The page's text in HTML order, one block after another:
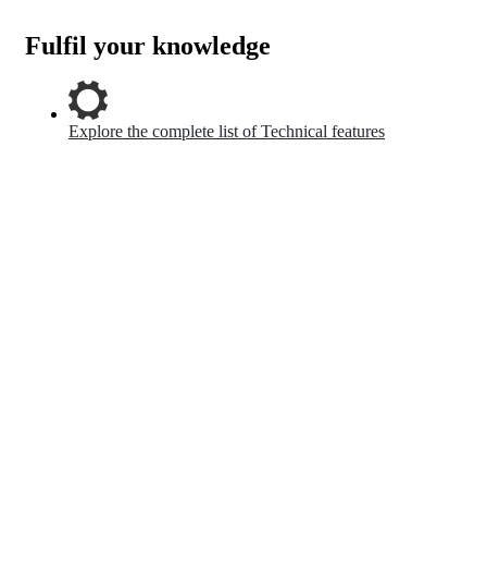
Fulfil your knowledge
Explore the complete list of Technical features